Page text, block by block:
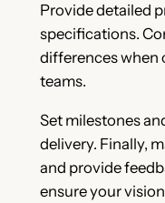
Provide detailed
specifications.
differences when
teams.
Set milestones
delivery. Finally,
and provide
ensure your